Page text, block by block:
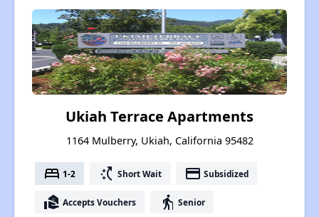
Ukiah Terrace Apartments
1164 Mulberry, Ukiah, California 95482
bed 1-2 switch_access_shortcut Short Wait payment Subsidized
real_estate_agent Accepts Vouchers elderly Senior